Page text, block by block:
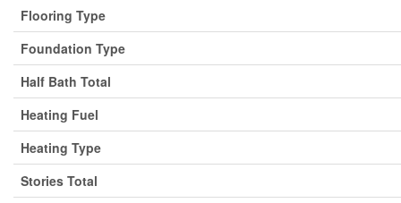
Flooring Type
Foundation Type
Half Bath Total
Heating Fuel
Heating Type
Stories Total